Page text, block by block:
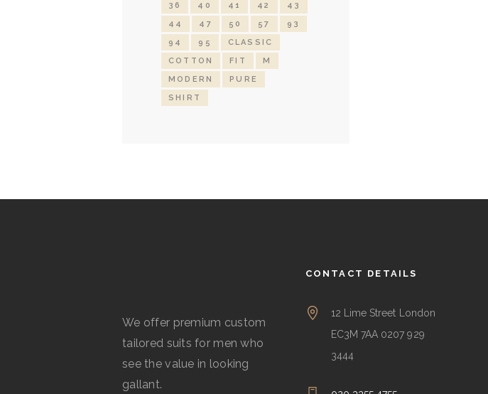
36
40 41 42
43
44
47 50 57
93
94
95
CLASSIC
COTTON
FIT
M
MODERN
PURE
SHIRT
We offer premium custom
tailored suits for men who
see the value in looking
gallant.
CONTACT DETAILS
12 Lime Street London
EC3M 7AA 0207 929
3444